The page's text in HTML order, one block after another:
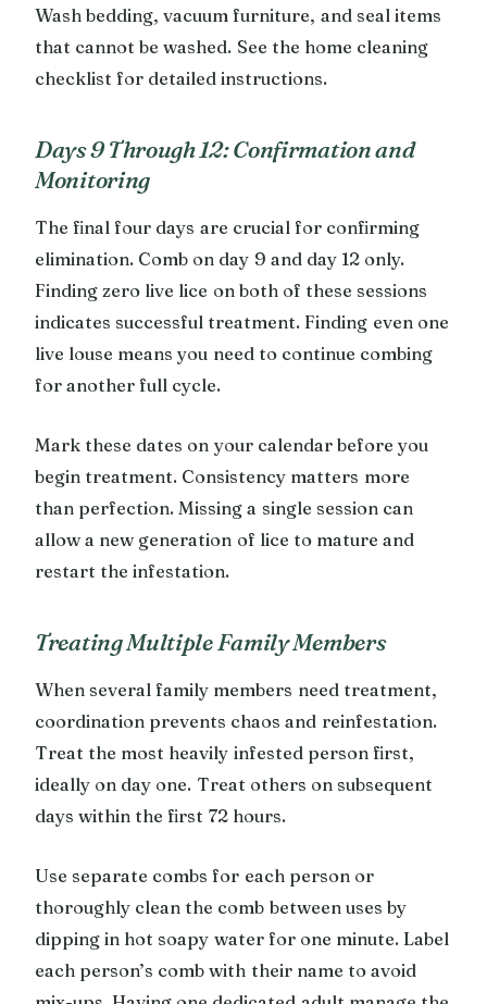
Wash bedding, vacuum furniture, and seal items
that cannot be washed. See the home cleaning
checklist for detailed instructions.
Days 9 Through 12: Confirmation and
Monitoring
The final four days are crucial for confirming
elimination. Comb on day 9 and day 12 only.
Finding zero live lice on both of these sessions
indicates successful treatment. Finding even one
live louse means you need to continue combing
for another full cycle.
Mark these dates on your calendar before you
begin treatment. Consistency matters more
than perfection. Missing a single session can
allow a new generation of lice to mature and
restart the infestation.
Treating Multiple Family Members
When several family members need treatment,
coordination prevents chaos and reinfestation.
Treat the most heavily infested person first,
ideally on day one. Treat others on subsequent
days within the first 72 hours.
Use separate combs for each person or
thoroughly clean the comb between uses by
dipping in hot soapy water for one minute. Label
each person’s comb with their name to avoid